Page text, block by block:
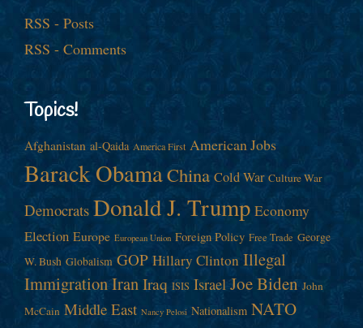
RSS - Posts
RSS - Comments
Topics!
Afghanistan al-Qaida America First American Jobs
Barack ObamaChina Cold War Culture War
Democrats Donald J. Trump Economy
Election Europe European Union Foreign Policy Free Trade George
W. Bush Globalism GOP Hillary Clinton Illegal
ImmigrationIranIraq ISIS Israel Joe Biden John
McCain Middle East Nancy Pelosi Nationalism NATO